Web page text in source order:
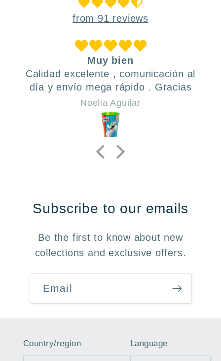
from 91 reviews
Muy bien
Calidad excelente , comunicación al
día y envío mega rápido . Gracias
Noelia Aguilar
Subscribe to our emails
Be the first to know about new
collections and exclusive offers.
Email
Country/region Language